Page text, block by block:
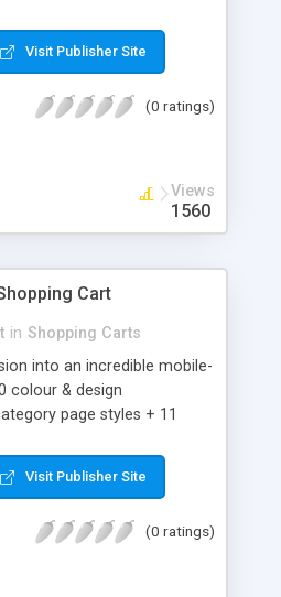
Welcome Email +
Email + Unsubscribe
Campaigns + Record
Visit Publisher Site
(0 ratings)
Views
1560
Cart
in Shopping Carts
into an incredible mobile-
colour & design
page styles + 11
logo and product images
Product details, including
images + Add categories &
Paypal Payments
Visit Publisher Site
(0 ratings)